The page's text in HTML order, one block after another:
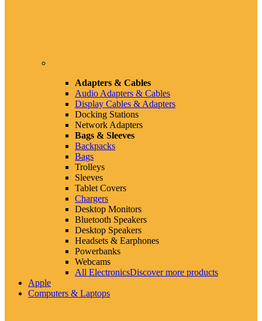
Adapters & Cables
Audio Adapters & Cables
Display Cables & Adapters
Docking Stations
Network Adapters
Bags & Sleeves
Backpacks
Bags
Trolleys
Sleeves
Tablet Covers
Chargers
Desktop Monitors
Bluetooth Speakers
Desktop Speakers
Headsets & Earphones
Powerbanks
Webcams
All ElectronicsDiscover more products
Apple
Computers & Laptops